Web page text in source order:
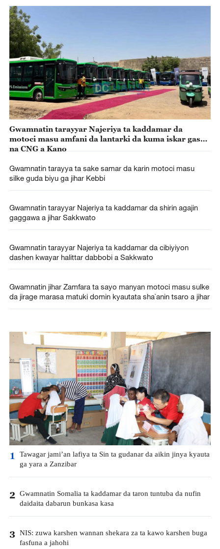
Gwamnatin tarayyar Najeriya ta kaddamar da
motoci masu amfani da lantarki da kuma iskar gas
na CNG a Kano
Gwamnatin tarayya ta sake samar da karin motoci masu
silke guda biyu ga jihar Kebbi
Gwamnatin tarayyar Najeriya ta kaddamar da shirin agajin
gaggawa a jihar Sakkwato
Gwamnatin tarayyar Najeriya ta kaddamar da cibiyiyon
dashen kwayar halittar dabbobi a Sakkwato
Gwamnatin jihar Zamfara ta sayo manyan motoci masu sulke
da jirage marasa matuki domin kyautata sha`anin tsaro a jihar
1 Tawagar jami’an lafiya ta Sin ta gudanar da aikin jinya kyauta
ga yara a Zanzibar
2 Gwamnatin Somalia ta kaddamar da taron tuntuba da nufin
daidaita dabarun bunkasa kasa
3 NIS: zuwa karshen wannan shekara za ta kawo karshen buga
fasfuna a jahohi